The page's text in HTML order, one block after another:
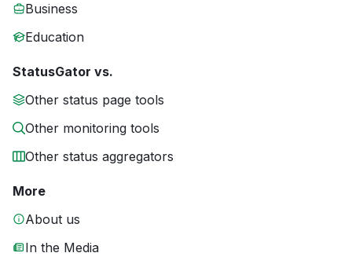
Business
Education
StatusGator vs.
Other status page tools
Other monitoring tools
Other status aggregators
More
About us
In the Media